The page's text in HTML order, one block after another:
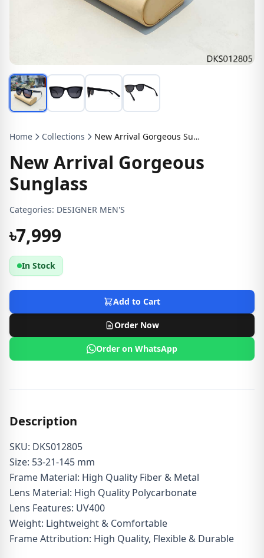
Home Collections New Arrival Gorgeous Sunglass
New Arrival Gorgeous
Sunglass
Categories: DESIGNER MEN'S
৳7,999
In Stock
Add to Cart
Order Now
Order on WhatsApp
Description
SKU: DKS012805
Size: 53-21-145 mm
Frame Material: High Quality Fiber & Metal
Lens Material: High Quality Polycarbonate
Lens Features: UV400
Weight: Lightweight & Comfortable
Frame Attribution: High Quality, Flexible & Durable